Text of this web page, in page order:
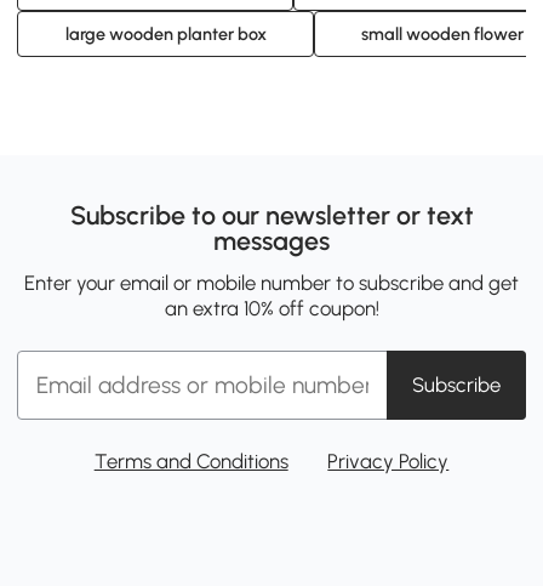
large wooden planter box small wooden flower
Subscribe to our newsletter or text
messages
Enter your email or mobile number to subscribe and get
an extra 10% off coupon!
Subscribe
Terms and Conditions Privacy Policy